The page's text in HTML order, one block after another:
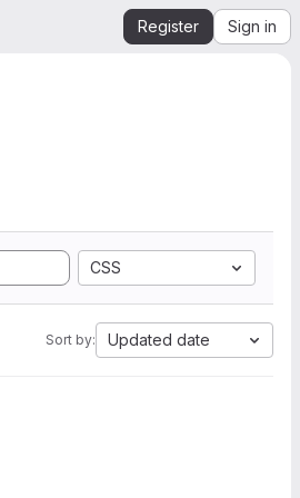
Register Sign in
CSS
Sort by: Updated date